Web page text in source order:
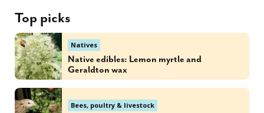
Top picks
Natives
Native edibles: Lemon myrtle and
Geraldton wax
Bees, poultry & livestock